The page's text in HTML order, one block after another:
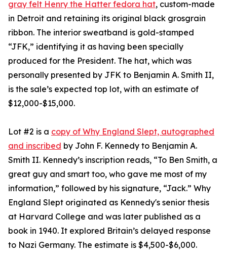
gray felt Henry the Hatter fedora hat, custom-made
in Detroit and retaining its original black grosgrain
ribbon. The interior sweatband is gold-stamped
“JFK,” identifying it as having been specially
produced for the President. The hat, which was
personally presented by JFK to Benjamin A. Smith II,
is the sale’s expected top lot, with an estimate of
$12,000-$15,000.
Lot #2 is a copy of Why England Slept, autographed
and inscribed by John F. Kennedy to Benjamin A.
Smith II. Kennedy’s inscription reads, “To Ben Smith, a
great guy and smart too, who gave me most of my
information,” followed by his signature, “Jack.” Why
England Slept originated as Kennedy's senior thesis
at Harvard College and was later published as a
book in 1940. It explored Britain’s delayed response
to Nazi Germany. The estimate is $4,500-$6,000.